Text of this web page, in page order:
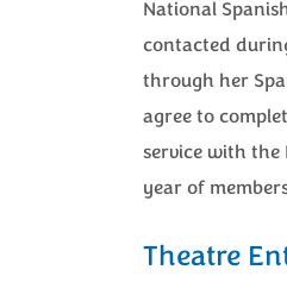
National
contacted
through her
agree to
service with the
year of
Theatre